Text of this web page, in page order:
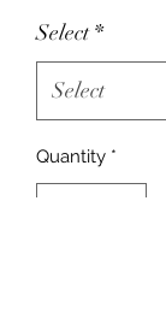
Select *
Quantity *